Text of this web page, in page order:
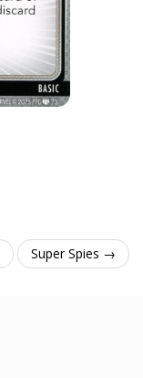
Super Spies →